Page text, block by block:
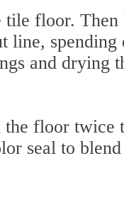
floor. Then
line, spending
and drying
the floor twice
seal to